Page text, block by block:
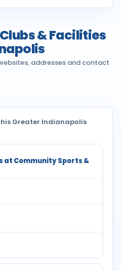
& Facilities
addresses and contact
Greater Indianapolis
at Community Sports &